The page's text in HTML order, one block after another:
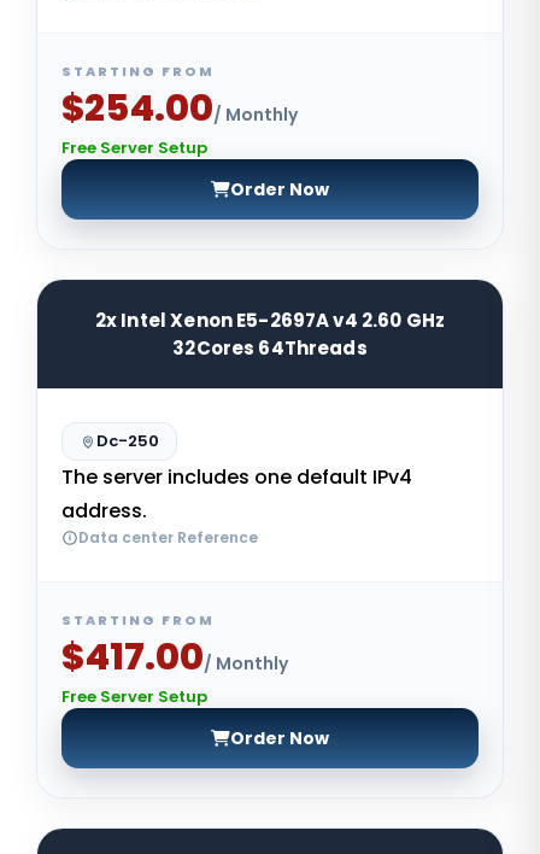
STARTING FROM
$254.00/ Monthly
Free Server Setup
Order Now
2x Intel Xenon E5-2697A v4 2.60 GHz
32Cores 64Threads
Dc-250
The server includes one default IPv4
address.
Data center Reference
STARTING FROM
$417.00/ Monthly
Free Server Setup
Order Now